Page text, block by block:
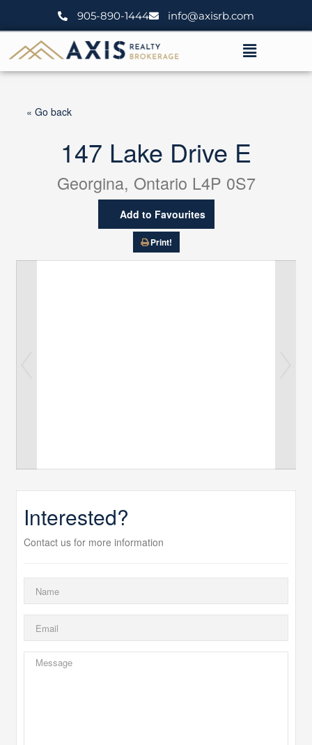
905-890-1444 info@axisrb.com
Menu
« Go back
147 Lake Drive E
Georgina, Ontario L4P 0S7
Add to Favourites
Print!
Interested?
Contact us for more information